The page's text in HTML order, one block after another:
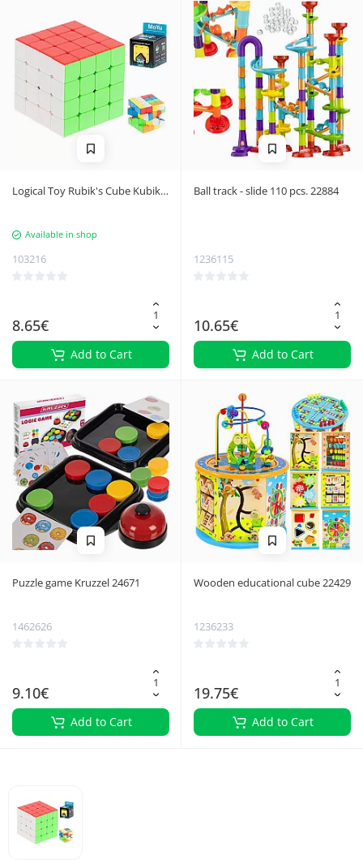
Logical Toy Rubik's Cube Kubiks
Available in shop
103216
8.65€
Add to Cart
Ball track - slide 110 pcs. 22884
1236115
10.65€
Add to Cart
Puzzle game Kruzzel 24671
1462626
9.10€
Add to Cart
Wooden educational cube 22429
1236233
19.75€
Add to Cart